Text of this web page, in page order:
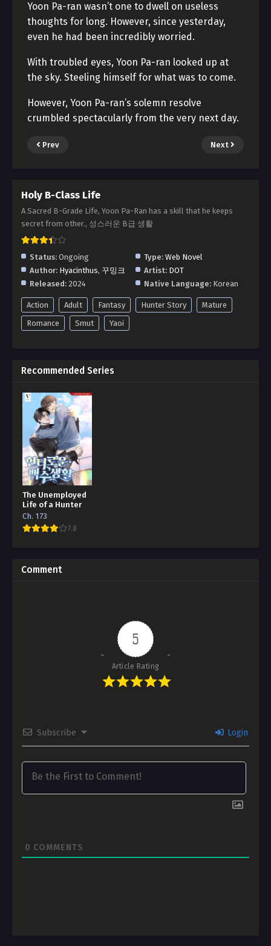
Yoon Pa-ran wasn’t one to dwell on useless
thoughts for long. However, since yesterday,
even he had been incredibly worried.
With troubled eyes, Yoon Pa-ran looked up at
the sky. Steeling himself for what was to come.
However, Yoon Pa-ran’s solemn resolve
crumbled spectacularly from the very next day.
Prev Next
Holy B-Class Life
A Sacred B-Grade Life, Yoon Pa-Ran has a skill that he keeps
secret from other., 성스러운 B급 생활
Status: Ongoing Type: Web Novel
Author: Hyacinthus, 꾸밍크 Artist: DOT
Released: 2024 Native Language: Korean
Action Adult Fantasy Hunter Story
Mature
Romance
Smut Yaoi
Recommended Series
The Unemployed
Life of a Hunter
Ch. 173
7.8
Comment
5
Article Rating
Subscribe Login
0 COMMENTS